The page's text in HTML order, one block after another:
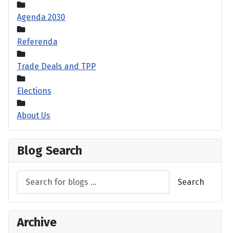
Agenda 2030
Referenda
Trade Deals and TPP
Elections
About Us
Blog Search
Search
Archive